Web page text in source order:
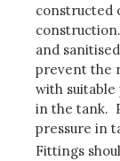
constructed
and
prevent the
with suitable
in the tank.
pressure in
Fittings